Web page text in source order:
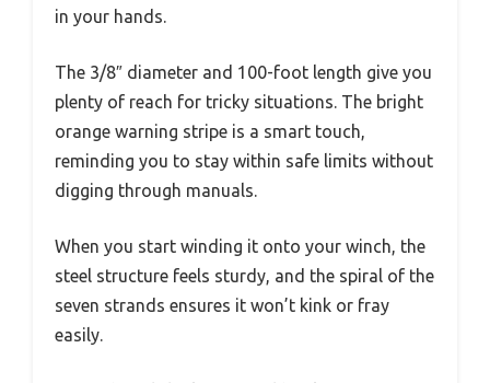
in your hands.
The 3/8″ diameter and 100-foot length give you
plenty of reach for tricky situations. The bright
orange warning stripe is a smart touch,
reminding you to stay within safe limits without
digging through manuals.
When you start winding it onto your winch, the
steel structure feels sturdy, and the spiral of the
seven strands ensures it won’t kink or fray
easily.